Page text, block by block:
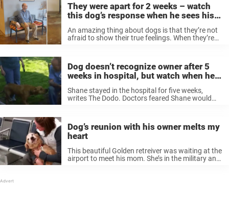
They were apart for 2 weeks – watch
this dog’s response when he sees his
An amazing thing about dogs is that they’re not
afraid to show their true feelings. When they’re
Dog doesn’t recognize owner after 5
weeks in hospital, but watch when he
Shane stayed in the hospital for five weeks,
writes The Dodo. Doctors feared Shane would
Dog’s reunion with his owner melts my
heart
This beautiful Golden retreiver was waiting at the
airport to meet his mom. She’s in the military and